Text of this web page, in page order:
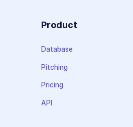
Product
Database
Pitching
Pricing
API